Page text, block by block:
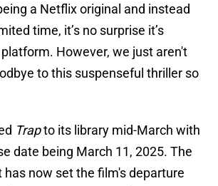
a Netflix original and instead
time, it’s no surprise it’s
However, we just aren't
to this suspenseful thriller so
Trapto its library mid-March with
date being March 11, 2025. The
now set the film's departure